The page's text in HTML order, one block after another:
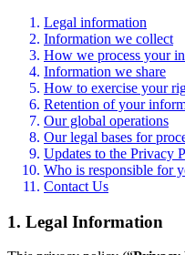
Legal information
Information we collect
How we process your
Information we share
How to exercise your
Retention of your
Our global operations
Our legal bases for
Updates to the Privacy
Who is responsible for
Contact Us
1. Legal Information